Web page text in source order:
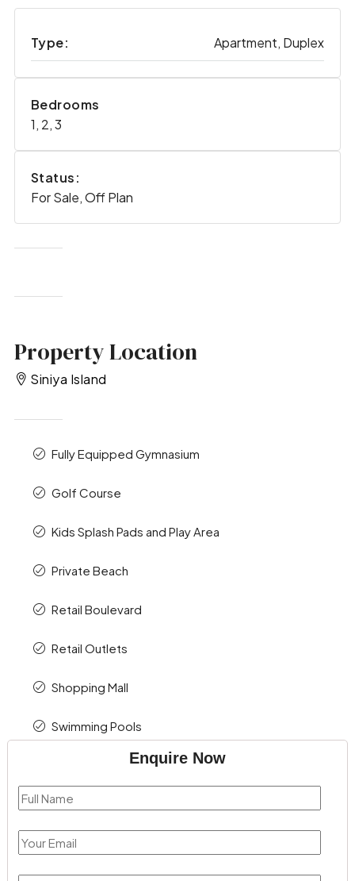
Type: Apartment, Duplex
Bedrooms
1, 2, 3
Status:
For Sale, Off Plan
Property Location
Siniya Island
Fully Equipped Gymnasium
Golf Course
Kids Splash Pads and Play Area
Private Beach
Retail Boulevard
Retail Outlets
Shopping Mall
Swimming Pools
Enquire Now